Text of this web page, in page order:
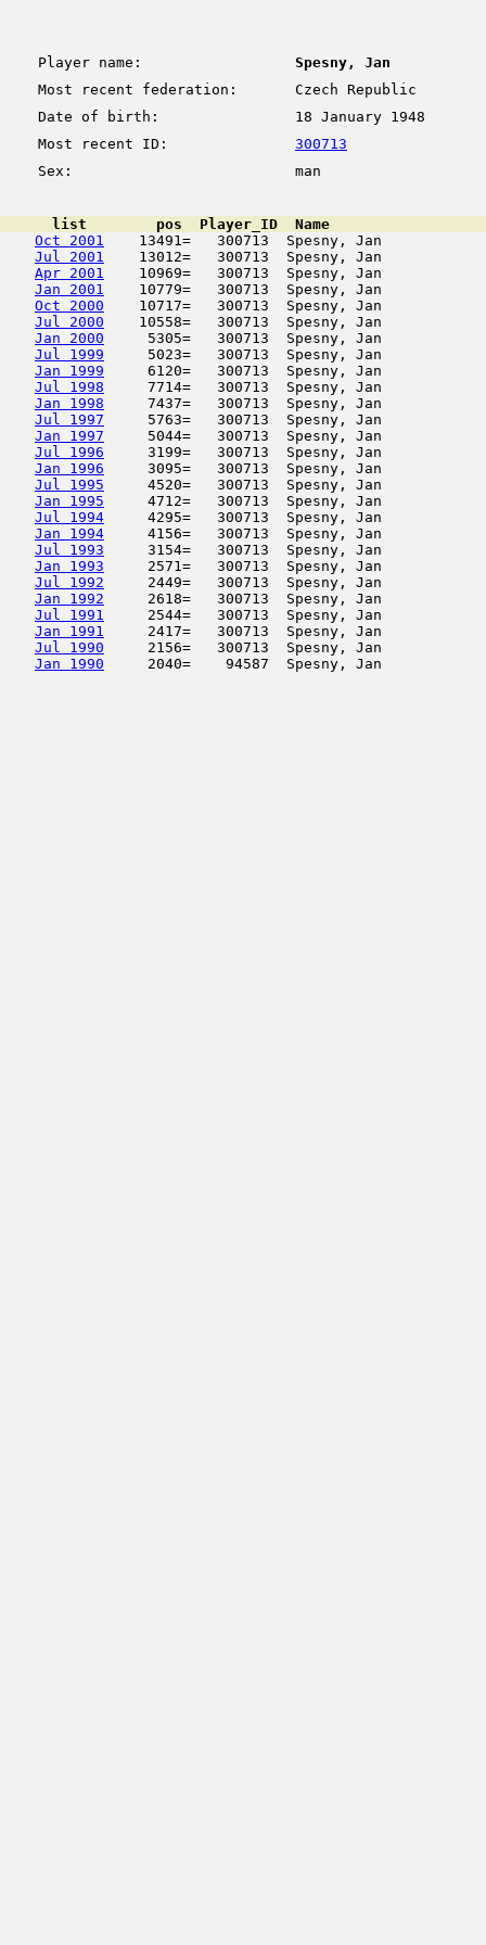
Player name:
Spesny, Jan
Most recent federation:
Czech Republic
Date of birth:
18 January 1948
Most recent ID:
300713
Sex:
man
list        pos  Player_ID  Name
Oct 2001
13491=   300713  Spesny, Jan
Jul 2001
13012=   300713  Spesny, Jan
Apr 2001
10969=   300713  Spesny, Jan
Jan 2001
10779=   300713  Spesny, Jan
Oct 2000
10717=   300713  Spesny, Jan
Jul 2000
10558=   300713  Spesny, Jan
Jan 2000
5305=   300713  Spesny, Jan
Jul 1999
5023=   300713  Spesny, Jan
Jan 1999
6120=   300713  Spesny, Jan
Jul 1998
7714=   300713  Spesny, Jan
Jan 1998
7437=   300713  Spesny, Jan
Jul 1997
5763=   300713  Spesny, Jan
Jan 1997
5044=   300713  Spesny, Jan
Jul 1996
3199=   300713  Spesny, Jan
Jan 1996
3095=   300713  Spesny, Jan
Jul 1995
4520=   300713  Spesny, Jan
Jan 1995
4712=   300713  Spesny, Jan
Jul 1994
4295=   300713  Spesny, Jan
Jan 1994
4156=   300713  Spesny, Jan
Jul 1993
3154=   300713  Spesny, Jan
Jan 1993
2571=   300713  Spesny, Jan
Jul 1992
2449=   300713  Spesny, Jan
Jan 1992
2618=   300713  Spesny, Jan
Jul 1991
2544=   300713  Spesny, Jan
Jan 1991
2417=   300713  Spesny, Jan
Jul 1990
2156=   300713  Spesny, Jan
Jan 1990